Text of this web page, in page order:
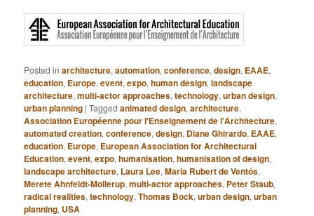
Posted in architecture,automation,conference,design, EAAE,
education, Europe,event,expo,human design,landscape
architecture,multi-actor approaches,technology,urban design,
urban planning |Tagged animated design,architecture,
Association Européenne pour l'Enseignement de l'Architecture,
automated creation,conference,design, Diane Ghirardo, EAAE,
education, Europe, European Association for Architectural
Education,event,expo,humanisation,humanisation of design,
landscape architecture, Laura Lee,Maria Rubert de Ventós,
Merete Ahnfeldt-Mollerup,multi-actor approaches, Peter Staub,
radical realities,technology,Thomas Bock,urban design,urban
planning, USA